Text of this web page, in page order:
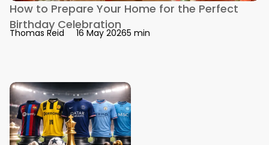
How to Prepare Your Home for the Perfect
Birthday Celebration
Thomas Reid 16 May 20265 min